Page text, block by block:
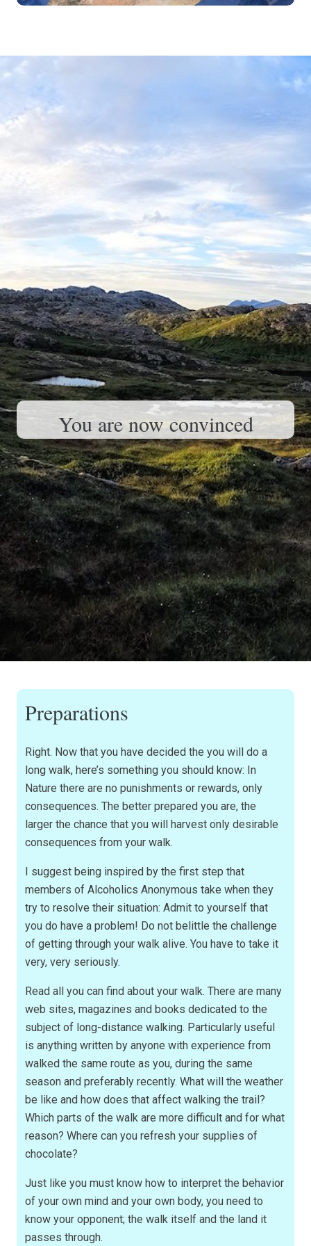
You are now convinced
Preparations
Right. Now that you have decided the you will do a
long walk, here’s something you should know: In
Nature there are no punishments or rewards, only
consequences. The better prepared you are, the
larger the chance that you will harvest only desirable
consequences from your walk.
I suggest being inspired by the first step that
members of Alcoholics Anonymous take when they
try to resolve their situation: Admit to yourself that
you do have a problem! Do not belittle the challenge
of getting through your walk alive. You have to take it
very, very seriously.
Read all you can find about your walk. There are many
web sites, magazines and books dedicated to the
subject of long-distance walking. Particularly useful
is anything written by anyone with experience from
walked the same route as you, during the same
season and preferably recently. What will the weather
be like and how does that affect walking the trail?
Which parts of the walk are more difficult and for what
reason? Where can you refresh your supplies of
chocolate?
Just like you must know how to interpret the behavior
of your own mind and your own body, you need to
know your opponent; the walk itself and the land it
passes through.